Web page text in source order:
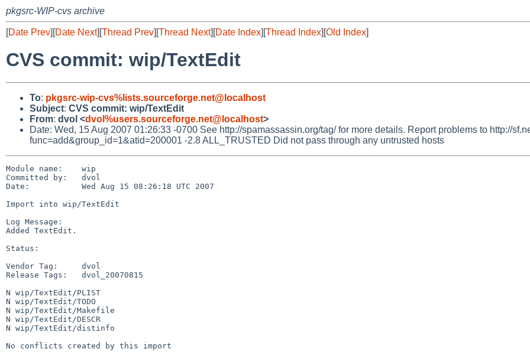
pkgsrc-WIP-cvs archive
[Date Prev][Date Next][Thread Prev][Thread Next][Date Index][Thread Index][Old Index]
CVS commit: wip/TextEdit
To: pkgsrc-wip-cvs%lists.sourceforge.net@localhost
Subject: CVS commit: wip/TextEdit
From: dvol <dvol%users.sourceforge.net@localhost>
Date: Wed, 15 Aug 2007 01:26:33 -0700 See http://spamassassin.org/tag/ for more details. Report problems to http://
func=add&group_id=1&atid=200001 -2.8 ALL_TRUSTED Did not pass through any untrusted hosts
Module name:    wip
Committed by:   dvol
Date:           Wed Aug 15 08:26:18 UTC 2007
Import into wip/TextEdit
Log Message:
Added TextEdit.
Status:
Vendor Tag:     dvol
Release Tags:   dvol_20070815
N wip/TextEdit/PLIST
N wip/TextEdit/TODO
N wip/TextEdit/Makefile
N wip/TextEdit/DESCR
N wip/TextEdit/distinfo
No conflicts created by this import